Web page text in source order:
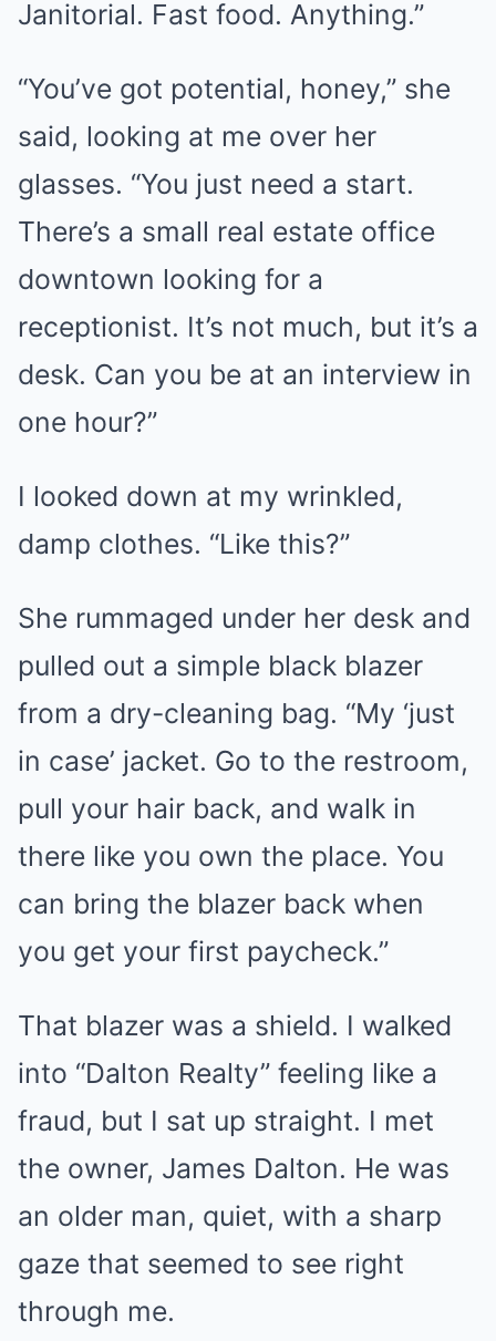
Janitorial. Fast food. Anything.”
“You’ve got potential, honey,” she
said, looking at me over her
glasses. “You just need a start.
There’s a small real estate office
downtown looking for a
receptionist. It’s not much, but it’s a
desk. Can you be at an interview in
one hour?”
I looked down at my wrinkled,
damp clothes. “Like this?”
She rummaged under her desk and
pulled out a simple black blazer
from a dry-cleaning bag. “My ‘just
in case’ jacket. Go to the restroom,
pull your hair back, and walk in
there like you own the place. You
can bring the blazer back when
you get your first paycheck.”
That blazer was a shield. I walked
into “Dalton Realty” feeling like a
fraud, but I sat up straight. I met
the owner, James Dalton. He was
an older man, quiet, with a sharp
gaze that seemed to see right
through me.